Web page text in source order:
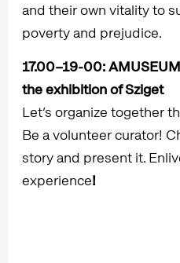
and their own vitality to
poverty and prejudice.
17.00–19-00:
the exhibition of Sziget
Let’s organize together
Be a volunteer curator!
story and present it.
experience!